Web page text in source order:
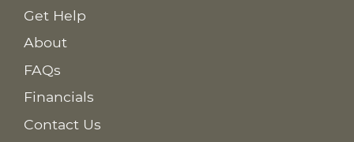
Get Help
About
FAQs
Financials
Contact Us